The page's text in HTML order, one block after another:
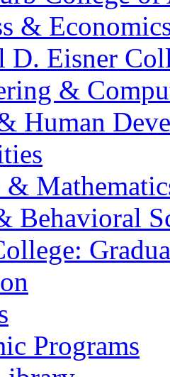
&
D. Eisner
&
Human
&
Behavioral
Programs